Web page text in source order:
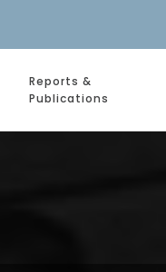
Reports &
Publications